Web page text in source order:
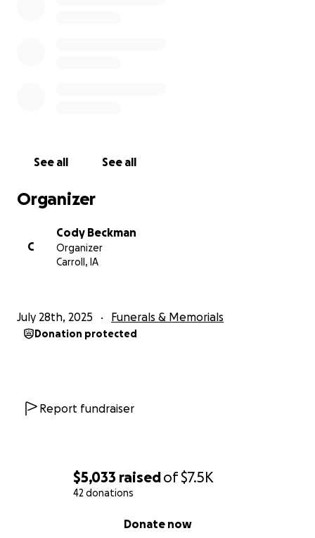
$5,033 raisedof$7.5K
42 donations
Donate now
See all See all
Organizer
C
Cody Beckman
Organizer
Carroll, IA
July 28th, 2025 Funerals & Memorials
Donation protected
Report fundraiser